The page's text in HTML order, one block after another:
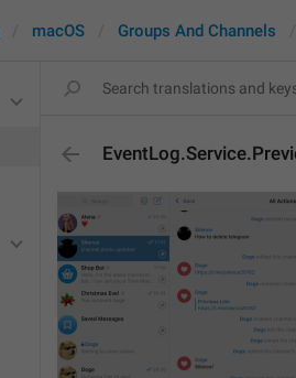
macOS Groups And Channels